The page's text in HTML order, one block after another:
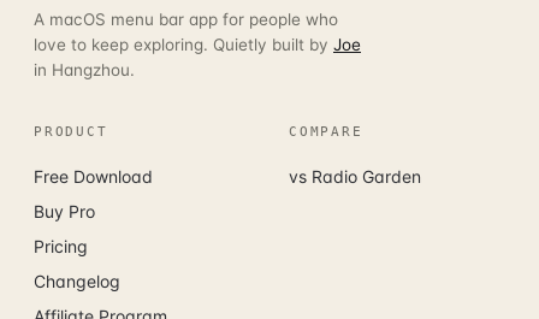
A macOS menu bar app for people who
love to keep exploring. Quietly built by Joe
in Hangzhou.
PRODUCT
Free Download
Buy Pro
Pricing
Changelog
COMPARE
vs Radio Garden